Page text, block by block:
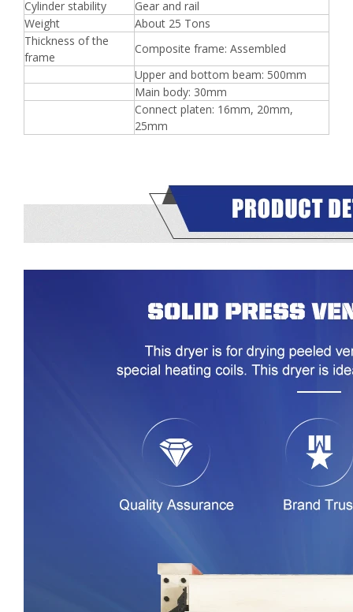
Cylinder stability
Gear and rail
Weight
About 25 Tons
Thickness of the
frame
Composite frame: Assembled
Upper and bottom beam: 500mm
Main body: 30mm
Connect platen: 16mm, 20mm,
25mm